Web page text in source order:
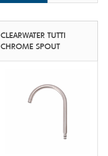
CLEARWATER TUTTI
CHROME SPOUT